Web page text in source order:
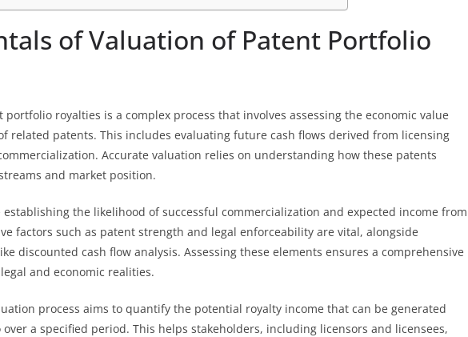
of Valuation of Patent Portfolio
royalties is a complex process that involves assessing the economic value
related patents. This includes evaluating future cash flows derived from licensing
Accurate valuation relies on understanding how these patents
and market position.
the likelihood of successful commercialization and expected income from
factors such as patent strength and legal enforceability are vital, alongside
discounted cash flow analysis. Assessing these elements ensures a comprehensive
and economic realities.
process aims to quantify the potential royalty income that can be generated
a specified period. This helps stakeholders, including licensors and licensees,